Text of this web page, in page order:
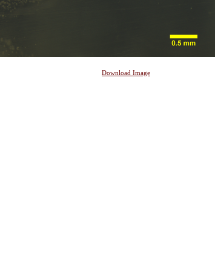
Download Image